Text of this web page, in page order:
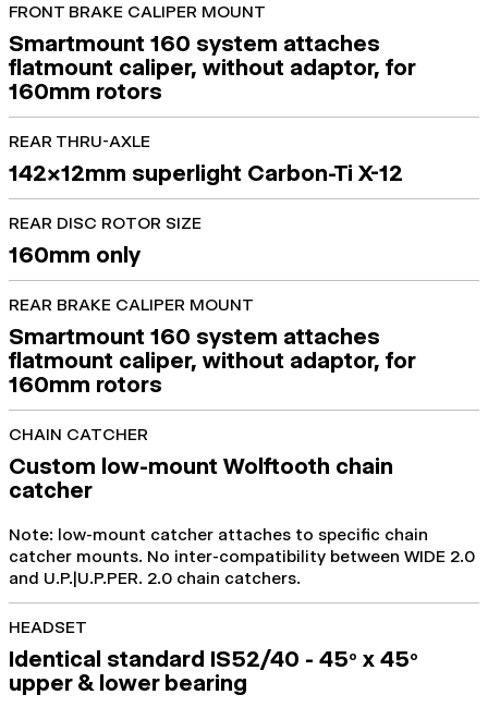
FRONT BRAKE CALIPER MOUNT
Smartmount 160 system attaches
flatmount caliper, without adaptor, for
160mm rotors
REAR THRU-AXLE
142x12mm superlight Carbon-Ti X-12
REAR DISC ROTOR SIZE
160mm only
REAR BRAKE CALIPER MOUNT
Smartmount 160 system attaches
flatmount caliper, without adaptor, for
160mm rotors
CHAIN CATCHER
Custom low-mount Wolftooth chain
catcher
Note: low-mount catcher attaches to specific chain
catcher mounts. No inter-compatibility between WIDE 2.0
and U.P.|U.P.PER. 2.0 chain catchers.
HEADSET
Identical standard IS52/40 - 45o x 45o
upper & lower bearing